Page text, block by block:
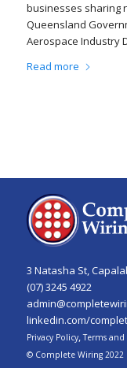
businesses sharing
Queensland
Aerospace Industry
Read more
3 Natasha St,
(07) 3245 4922
linkedin.com/
Privacy Policy,Terms
© Complete Wiring 2022